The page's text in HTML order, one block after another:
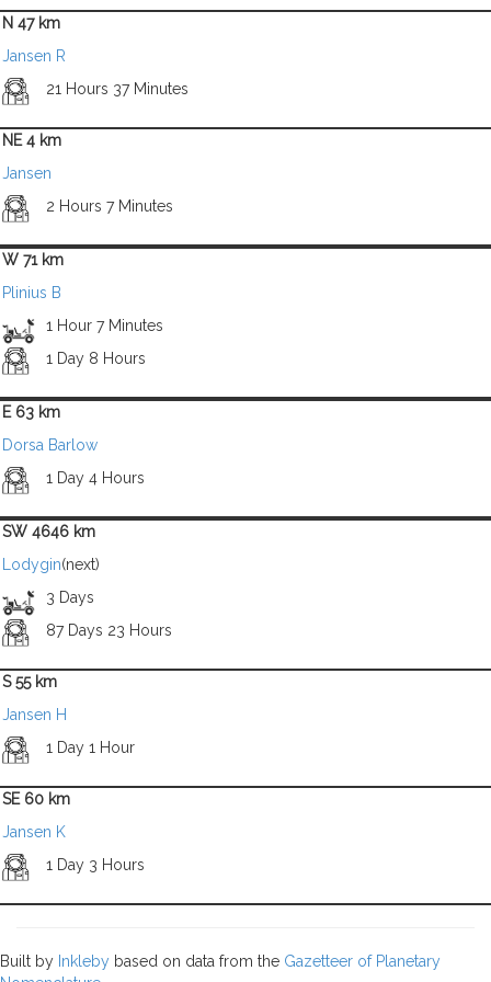
N 47 km
Jansen R
21 Hours 37 Minutes
NE 4 km
Jansen
2 Hours 7 Minutes
W 71 km
Plinius B
1 Hour 7 Minutes
1 Day 8 Hours
E 63 km
Dorsa Barlow
1 Day 4 Hours
SW 4646 km
Lodygin(next)
3 Days
87 Days 23 Hours
S 55 km
Jansen H
1 Day 1 Hour
SE 60 km
Jansen K
1 Day 3 Hours
Built by Inkleby based on data from the Gazetteer of Planetary